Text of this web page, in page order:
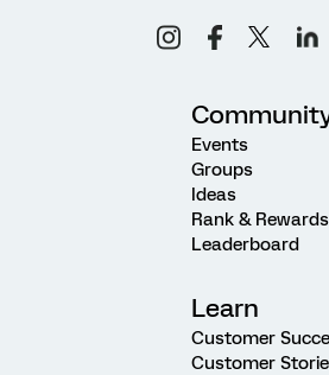
Events
Groups
Ideas
Rank & Rewards
Leaderboard
Learn
Customer
Customer